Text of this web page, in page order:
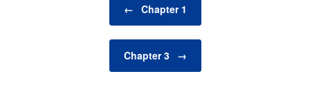
← Chapter 1
Chapter 3 →